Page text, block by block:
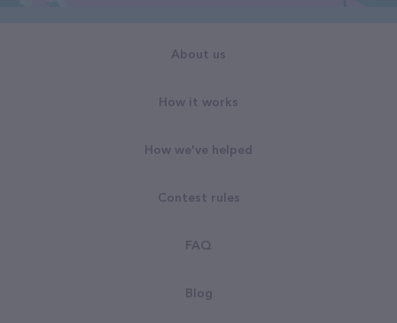
About us
How it works
How we've helped
Contest rules
FAQ
Blog